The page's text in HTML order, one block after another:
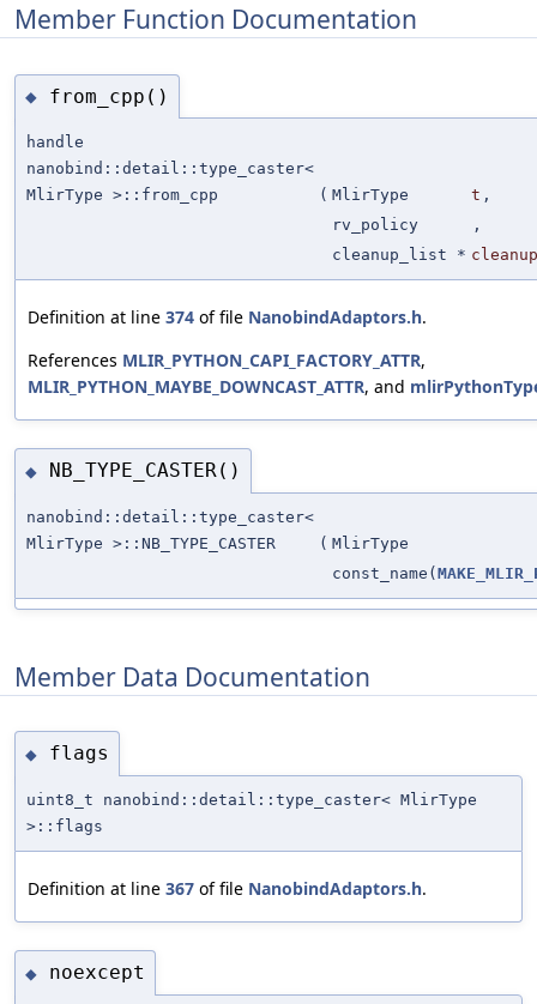
Member Function Documentation
◆ from_cpp()
handle
nanobind::detail::type_caster<
MlirType >::from_cpp
( MlirType t ,
rv_policy
,
cleanup_list * cleanup
Definition at line 374 of file NanobindAdaptors.h.
References MLIR_PYTHON_CAPI_FACTORY_ATTR,
MLIR_PYTHON_MAYBE_DOWNCAST_ATTR, and
◆ NB_TYPE_CASTER()
nanobind::detail::type_caster<
MlirType >::NB_TYPE_CASTER
( MlirType
const_name(
Member Data Documentation
◆ flags
uint8_t nanobind::detail::type_caster< MlirType
>::flags
Definition at line 367 of file NanobindAdaptors.h.
◆ noexcept